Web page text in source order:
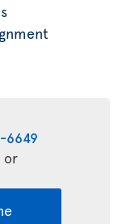
6649
or